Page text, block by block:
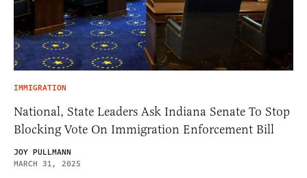
IMMIGRATION
National, State Leaders Ask Indiana Senate To Stop
Blocking Vote On Immigration Enforcement Bill
JOY PULLMANN
MARCH 31, 2025